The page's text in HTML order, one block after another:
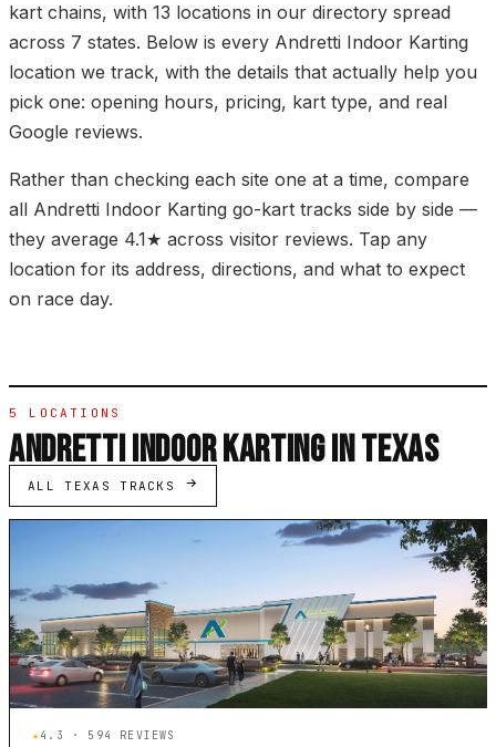
kart chains, with 13 locations in our directory spread
across 7 states. Below is every Andretti Indoor Karting
location we track, with the details that actually help you
pick one: opening hours, pricing, kart type, and real
Google reviews.
Rather than checking each site one at a time, compare
all Andretti Indoor Karting go-kart tracks side by side —
they average 4.1★ across visitor reviews. Tap any
location for its address, directions, and what to expect
on race day.
5 LOCATIONS
ANDRETTI INDOOR KARTING IN TEXAS
ALL TEXAS TRACKS
★4.3 · 594 REVIEWS